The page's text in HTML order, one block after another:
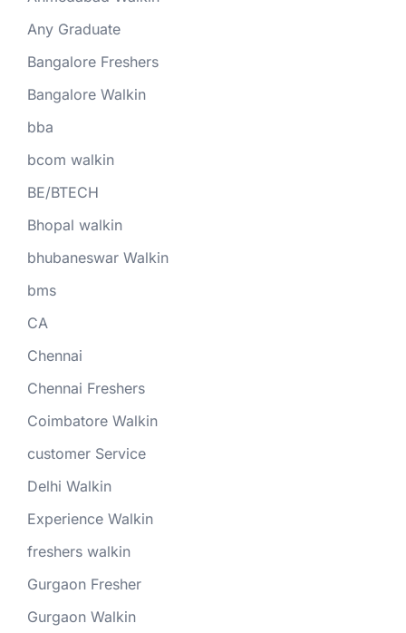
Any Graduate
Bangalore Freshers
Bangalore Walkin
bba
bcom walkin
BE/BTECH
Bhopal walkin
bhubaneswar Walkin
bms
CA
Chennai
Chennai Freshers
Coimbatore Walkin
customer Service
Delhi Walkin
Experience Walkin
freshers walkin
Gurgaon Fresher
Gurgaon Walkin